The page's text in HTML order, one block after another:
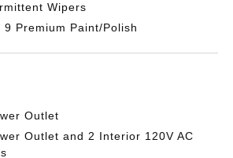
Wipers
9 Premium Paint/Polish
Outlet
Outlet and 2 Interior 120V AC